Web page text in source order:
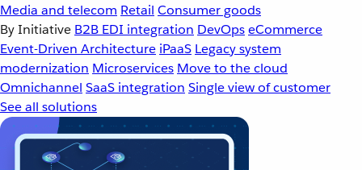
Media and telecom Retail Consumer goods
By Initiative B2B EDI integration DevOpseCommerce
Event-Driven Architecture iPaaS Legacy system
modernization Microservices Move to the cloud
Omnichannel SaaS integration Single view of customer
See all solutions